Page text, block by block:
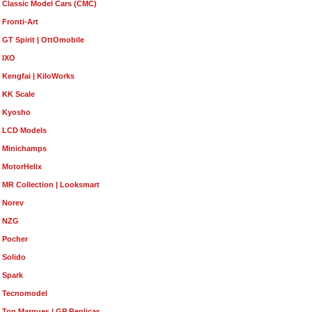
Classic Model Cars (CMC)
Fronti-Art
GT Spirit | OttOmobile
IXO
Kengfai | KiloWorks
KK Scale
Kyosho
LCD Models
Minichamps
MotorHelix
MR Collection | Looksmart
Norev
NZG
Pocher
Solido
Spark
Tecnomodel